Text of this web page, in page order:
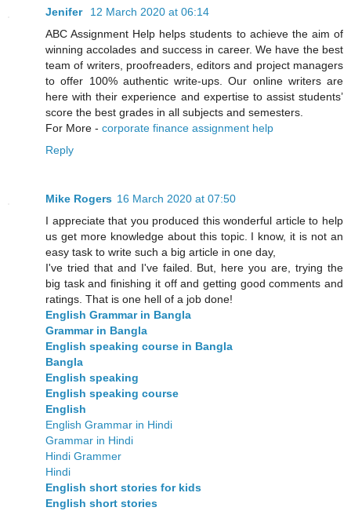
Jenifer
12 March 2020 at 06:14
ABC Assignment Help helps students to achieve the aim of
winning accolades and success in career. We have the best
team of writers, proofreaders, editors and project managers
to offer 100% authentic write-ups. Our online writers are
here with their experience and expertise to assist students’
score the best grades in all subjects and semesters.
For More - corporate finance assignment help
Reply
Mike Rogers 16 March 2020 at 07:50
I appreciate that you produced this wonderful article to help
us get more knowledge about this topic. I know, it is not an
easy task to write such a big article in one day,
I've tried that and I've failed. But, here you are, trying the
big task and finishing it off and getting good comments and
ratings. That is one hell of a job done!
English Grammar in Bangla
Grammar in Bangla
English speaking course in Bangla
Bangla
English speaking
English speaking course
English
English Grammar in Hindi
Grammar in Hindi
Hindi Grammer
Hindi
English short stories for kids
English short stories